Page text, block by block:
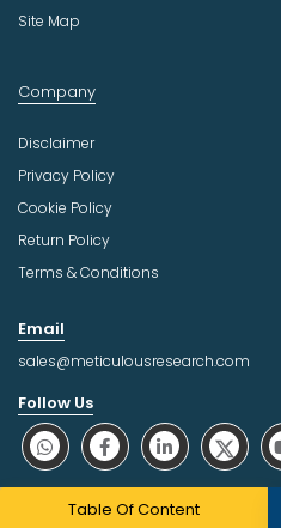
Table Of Content
Site Map
Company
Disclaimer
Privacy Policy
Cookie Policy
Return Policy
Terms & Conditions
Email
sales@meticulousresearch.com
Follow Us
About Trust Online